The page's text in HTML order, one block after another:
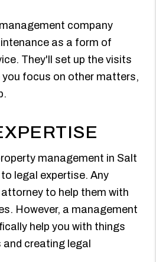
company
as a form of
They'll set up the visits
you focus on other matters,
management in Salt
legal expertise. Any
to help them with
However, a management
help you with things
creating legal